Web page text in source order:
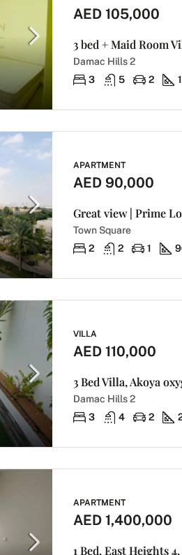
AED 105,000
3 bed + Maid Room
Damac Hills 2
3
5 2
APARTMENT
AED 90,000
Great view | Prime
Town Square
2
2 1
VILLA
AED 110,000
3 Bed Villa, Akoya
Damac Hills 2
3
4 2
APARTMENT
AED 1,400,000
1 Bed, East Heights